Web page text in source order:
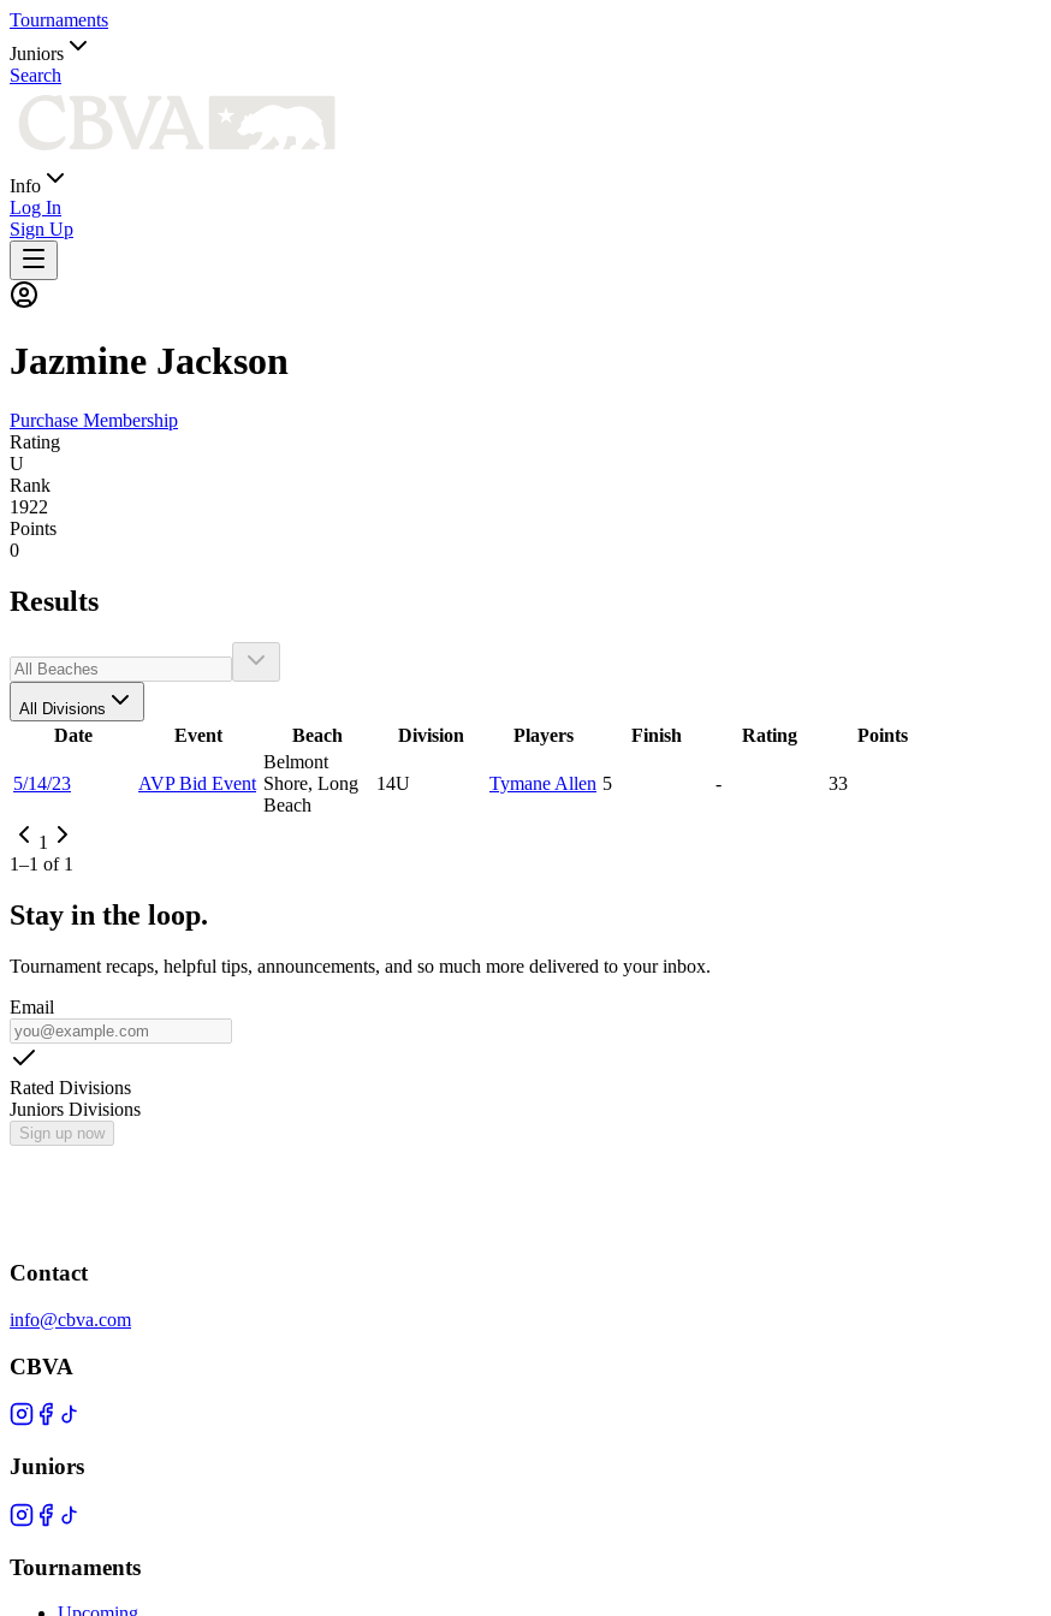
Tournaments
Juniors
Search
Info
Log In
Sign Up
Jazmine Jackson
Purchase Membership
Rating
U
Rank
1922
Points
0
Results
All Divisions
Date Event Beach Division Players Finish Rating Points
5/14/23 AVP Bid Event
Belmont
Shore, Long
Beach
14U Tymane Allen 5 - 33
1
1–1 of 1
Stay in the loop.
Tournament recaps, helpful tips, announcements, and so much more delivered to your inbox.
Email
Rated Divisions
Juniors Divisions
Sign up now
Contact
info@cbva.com
CBVA
Juniors
Tournaments